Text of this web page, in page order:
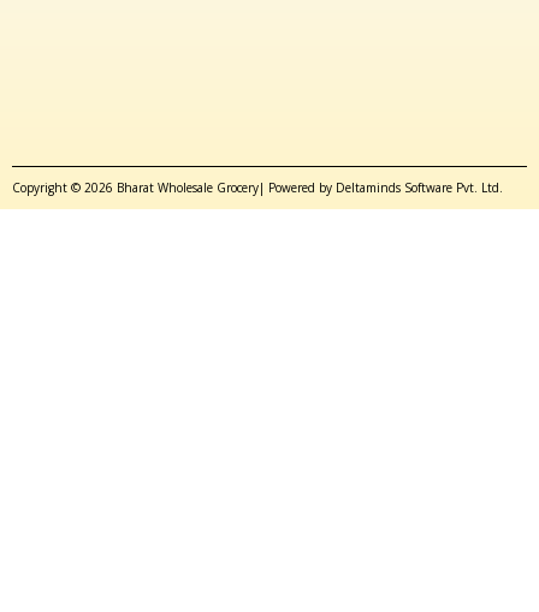
Copyright © 2026 Bharat Wholesale Grocery| Powered by Deltaminds Software Pvt. Ltd.